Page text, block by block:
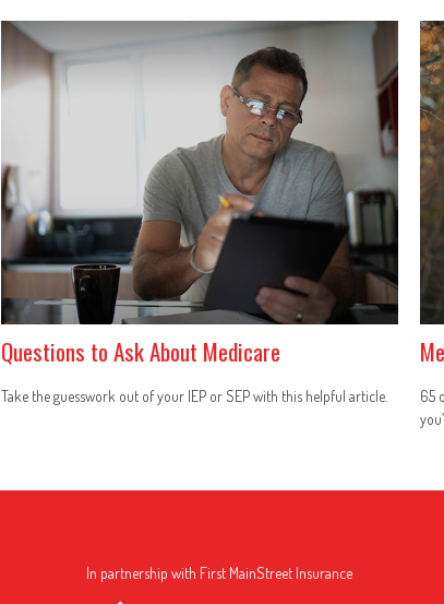
Questions to Ask About Medicare
Take the guesswork out of your IEP or SEP with this helpful article.
65
In partnership with First MainStreet Insurance